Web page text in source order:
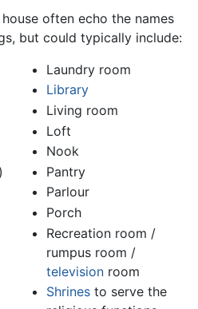
often echo the names
but could typically include:
Laundry room
Library
Living room
Loft
Nook
Pantry
Parlour
Porch
Recreation room /
rumpus room /
televisionroom
Shrinesto serve the